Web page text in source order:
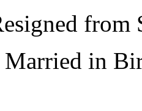
from
Married in